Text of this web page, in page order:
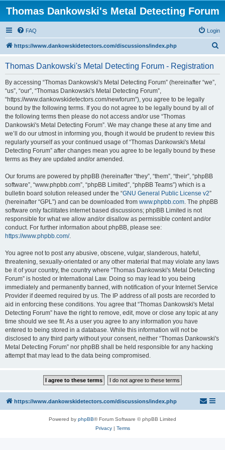
Thomas Dankowski's Metal Detecting Forum
FAQ Login
https://www.dankowskidetectors.com/discussions/index.php
Thomas Dankowski's Metal Detecting Forum - Registration
By accessing “Thomas Dankowski's Metal Detecting Forum” (hereinafter “we”,
“us”, “our”, “Thomas Dankowski's Metal Detecting Forum”,
“https://www.dankowskidetectors.com/newforum”), you agree to be legally
bound by the following terms. If you do not agree to be legally bound by all of
the following terms then please do not access and/or use “Thomas
Dankowski's Metal Detecting Forum”. We may change these at any time and
we’ll do our utmost in informing you, though it would be prudent to review this
regularly yourself as your continued usage of “Thomas Dankowski's Metal
Detecting Forum” after changes mean you agree to be legally bound by these
terms as they are updated and/or amended.
Our forums are powered by phpBB (hereinafter “they”, “them”, “their”, “phpBB
software”, “www.phpbb.com”, “phpBB Limited”, “phpBB Teams”) which is a
bulletin board solution released under the “GNU General Public License v2”
(hereinafter “GPL”) and can be downloaded from www.phpbb.com. The phpBB
software only facilitates internet based discussions; phpBB Limited is not
responsible for what we allow and/or disallow as permissible content and/or
conduct. For further information about phpBB, please see:
https://www.phpbb.com/.
You agree not to post any abusive, obscene, vulgar, slanderous, hateful,
threatening, sexually-orientated or any other material that may violate any laws
be it of your country, the country where “Thomas Dankowski's Metal Detecting
Forum” is hosted or International Law. Doing so may lead to you being
immediately and permanently banned, with notification of your Internet Service
Provider if deemed required by us. The IP address of all posts are recorded to
aid in enforcing these conditions. You agree that “Thomas Dankowski's Metal
Detecting Forum” have the right to remove, edit, move or close any topic at any
time should we see fit. As a user you agree to any information you have
entered to being stored in a database. While this information will not be
disclosed to any third party without your consent, neither “Thomas Dankowski's
Metal Detecting Forum” nor phpBB shall be held responsible for any hacking
attempt that may lead to the data being compromised.
https://www.dankowskidetectors.com/discussions/index.php
Powered by phpBB® Forum Software © phpBB Limited
Privacy| Terms